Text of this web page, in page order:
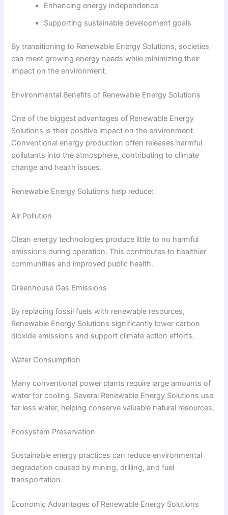
Enhancing energy independence
Supporting sustainable development goals
By transitioning to Renewable Energy Solutions, societies
can meet growing energy needs while minimizing their
impact on the environment.
Environmental Benefits of Renewable Energy Solutions
One of the biggest advantages of Renewable Energy
Solutions is their positive impact on the environment.
Conventional energy production often releases harmful
pollutants into the atmosphere, contributing to climate
change and health issues.
Renewable Energy Solutions help reduce:
Air Pollution
Clean energy technologies produce little to no harmful
emissions during operation. This contributes to healthier
communities and improved public health.
Greenhouse Gas Emissions
By replacing fossil fuels with renewable resources,
Renewable Energy Solutions significantly lower carbon
dioxide emissions and support climate action efforts.
Water Consumption
Many conventional power plants require large amounts of
water for cooling. Several Renewable Energy Solutions use
far less water, helping conserve valuable natural resources.
Ecosystem Preservation
Sustainable energy practices can reduce environmental
degradation caused by mining, drilling, and fuel
transportation.
Economic Advantages of Renewable Energy Solutions